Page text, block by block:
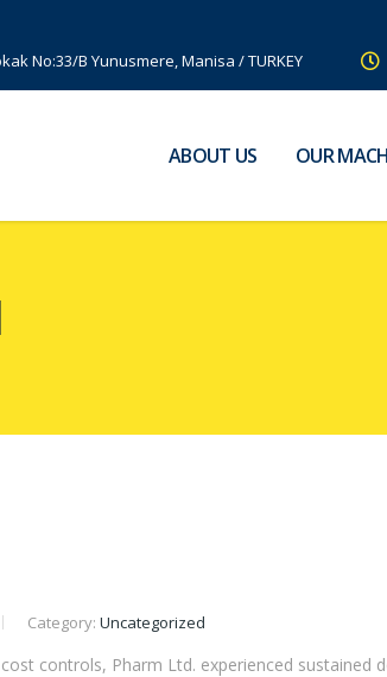
No:33/B Yunusmere, Manisa / TURKEY
ABOUT US OUR
Category: Uncategorized
controls, Pharm Ltd. experienced